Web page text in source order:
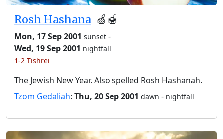
Rosh Hashana 🍏🍯
Mon, 17 Sep 2001 sunset -
Wed, 19 Sep 2001 nightfall
1-2 Tishrei
The Jewish New Year. Also spelled Rosh Hashanah.
Tzom Gedaliah: Thu, 20 Sep 2001 dawn - nightfall